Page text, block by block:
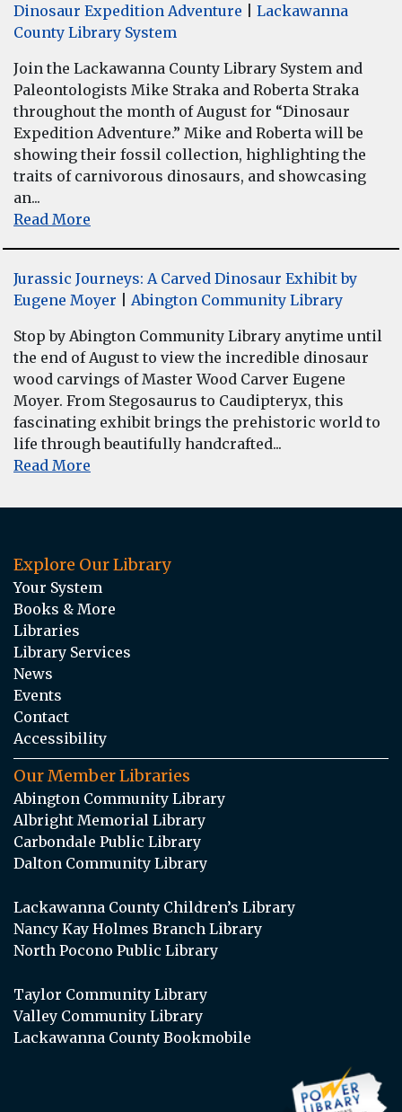
Dinosaur Expedition Adventure
Lackawanna
County Library System
Join the Lackawanna County Library System and
Paleontologists Mike Straka and Roberta Straka
throughout the month of August for “Dinosaur
Expedition Adventure.” Mike and Roberta will be
showing their fossil collection, highlighting the
traits of carnivorous dinosaurs, and showcasing
an...
Read More
Jurassic Journeys: A Carved Dinosaur Exhibit by
Eugene Moyer
Abington Community Library
Stop by Abington Community Library anytime until
the end of August to view the incredible dinosaur
wood carvings of Master Wood Carver Eugene
Moyer. From Stegosaurus to Caudipteryx, this
fascinating exhibit brings the prehistoric world to
life through beautifully handcrafted...
Read More
Explore Our Library
Your System
Books & More
Libraries
Library Services
News
Events
Contact
Accessibility
Our Member Libraries
Abington Community Library
Albright Memorial Library
Carbondale Public Library
Dalton Community Library
Lackawanna County Children’s Library
Nancy Kay Holmes Branch Library
North Pocono Public Library
Taylor Community Library
Valley Community Library
Lackawanna County Bookmobile